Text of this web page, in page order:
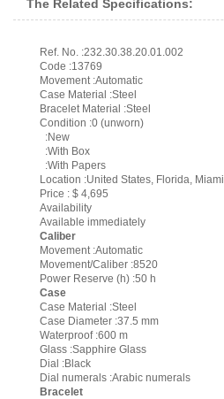
The Related Specifications:
Ref. No. :232.30.38.20.01.002
Code :13769
Movement :Automatic
Case Material :Steel
Bracelet Material :Steel
Condition :0 (unworn)
:New
:With Box
:With Papers
Location :United States, Florida, Miami
Price : $ 4,695
Availability
Available immediately
Caliber
Movement :Automatic
Movement/Caliber :8520
Power Reserve (h) :50 h
Case
Case Material :Steel
Case Diameter :37.5 mm
Waterproof :600 m
Glass :Sapphire Glass
Dial :Black
Dial numerals :Arabic numerals
Bracelet